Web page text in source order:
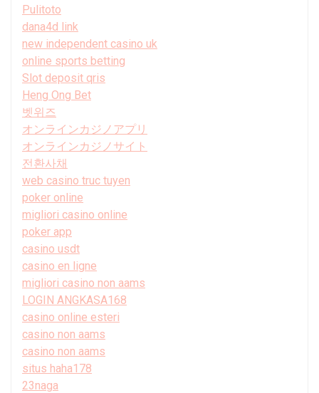
Pulitoto
dana4d link
new independent casino uk
online sports betting
Slot deposit qris
Heng Ong Bet
벳위즈
オンラインカジノアプリ
オンラインカジノサイト
전환사채
web casino truc tuyen
poker online
migliori casino online
poker app
casino usdt
casino en ligne
migliori casino non aams
LOGIN ANGKASA168
casino online esteri
casino non aams
casino non aams
situs haha178
23naga